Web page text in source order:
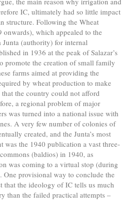
IC, ultimately had so little impact
structure. Following the Wheat
which appealed to the
(authority) for internal
in 1936 at the peak of Salazar’s
promote the creation of small family
farms aimed at providing the
by wheat production to make
that the country could not afford
a regional problem of major
was turned into a national issue with
A very few number of colonies of
created, and the Junta’s most
was the 1940 publication a vast three-
(baldios) in 1940, as
was coming to a virtual stop (during
One provisional way to conclude the
that the ideology of IC tells us much
than the failed practical attempts –